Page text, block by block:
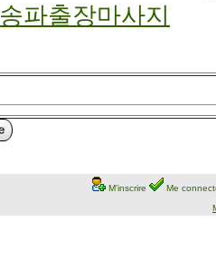
송파출장마사지
M'inscrire
Me